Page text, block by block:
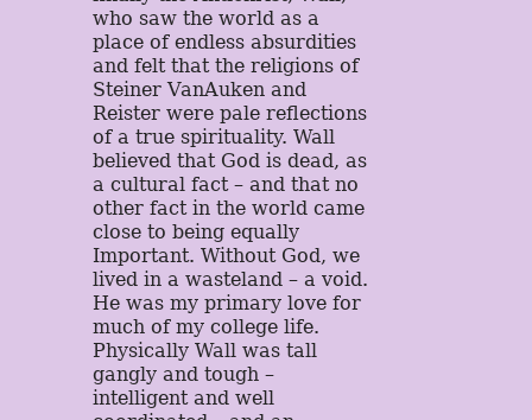
who saw the world as a
place of endless absurdities
and felt that the religions of
Steiner VanAuken and
Reister were pale reflections
of a true spirituality. Wall
believed that God is dead, as
a cultural fact – and that no
other fact in the world came
close to being equally
Important. Without God, we
lived in a wasteland – a void.
He was my primary love for
much of my college life.
Physically Wall was tall
gangly and tough –
intelligent and well